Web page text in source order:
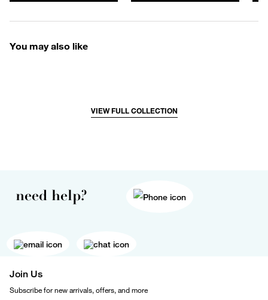
You may also like
VIEW FULL COLLECTION
need help?
Join Us
Subscribe for new arrivals, offers, and more